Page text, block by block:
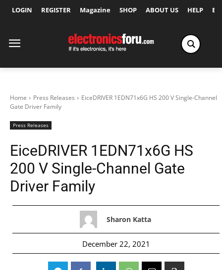
LOGIN REGISTER Magazine SHOP ABOUT US HELP
Home Press Releases
EiceDRIVER 1EDN71x6G HS 200 V Single-Channel
Gate Driver Family
Press Releases
EiceDRIVER 1EDN71x6G HS
200 V Single-Channel Gate
Driver Family
Sharon Katta
December 22, 2021